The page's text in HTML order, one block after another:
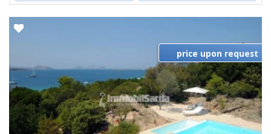
price upon request